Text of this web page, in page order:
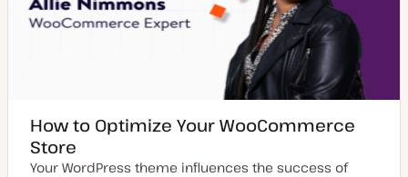
How to Optimize Your WooCommerce
Store
Your WordPress theme influences the success of